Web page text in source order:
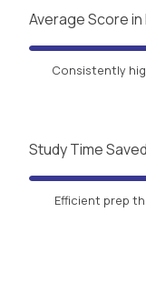
Average Score
Consistently
Study Time
Efficient prep